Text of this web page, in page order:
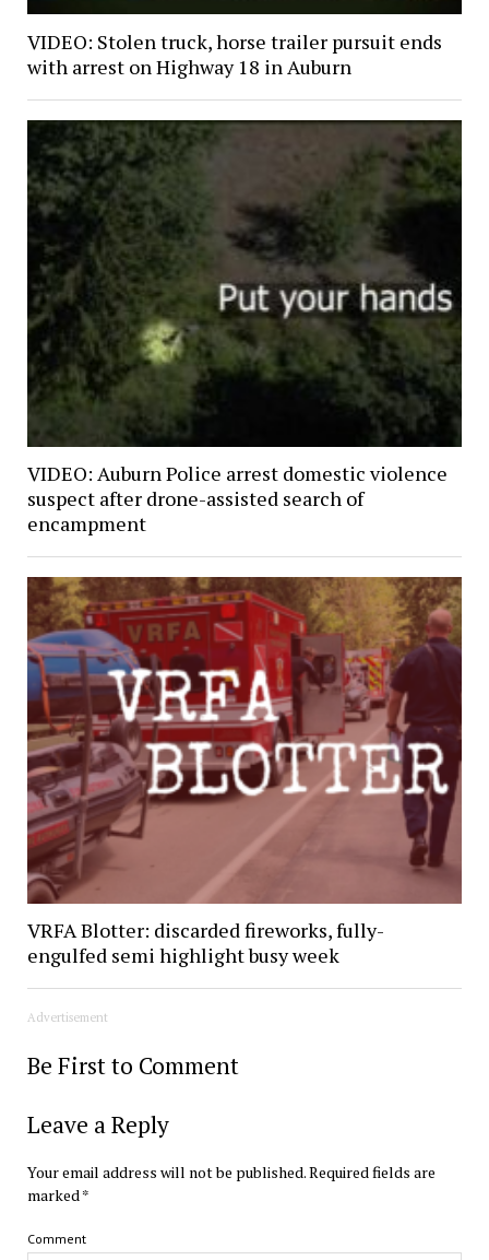
VIDEO: Stolen truck, horse trailer pursuit ends
with arrest on Highway 18 in Auburn
VIDEO: Auburn Police arrest domestic violence
suspect after drone-assisted search of
encampment
VRFA Blotter: discarded fireworks, fully-
engulfed semi highlight busy week
Advertisement
Be First to Comment
Leave a Reply
Your email address will not be published.Required fields are
marked*
Comment